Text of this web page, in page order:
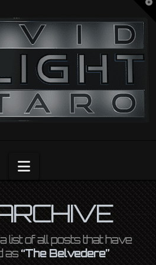
Navigation
list of all posts that have
as “The Belvedere”